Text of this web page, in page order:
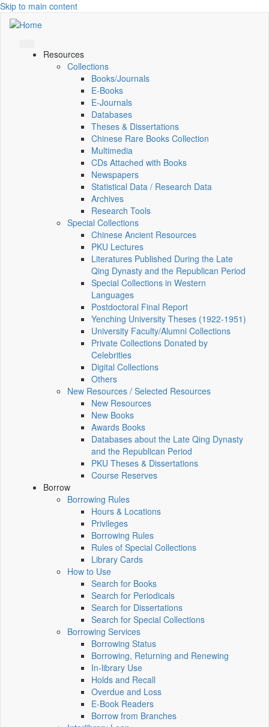
Skip to main content
Resources
Collections
Books/Journals
E-Books
E‑Journals
Databases
Theses & Dissertations
Chinese Rare Books Collection
Multimedia
CDs Attached with Books
Newspapers
Statistical Data / Research Data
Archives
Research Tools
Special Collections
Chinese Ancient Resources
PKU Lectures
Literatures Published During the Late
Qing Dynasty and the Republican Period
Special Collections in Western
Languages
Postdoctoral Final Report
Yenching University Theses (1922‑1951)
University Faculty/Alumni Collections
Private Collections Donated by
Celebrities
Digital Collections
Others
New Resources / Selected Resources
New Resources
New Books
Awards Books
Databases about the Late Qing Dynasty
and the Republican Period
PKU Theses & Dissertations
Course Reserves
Borrow
Borrowing Rules
Hours & Locations
Privileges
Borrowing Rules
Rules of Special Collections
Library Cards
How to Use
Search for Books
Search for Periodicals
Search for Dissertations
Search for Special Collections
Borrowing Services
Borrowing Status
Borrowing, Returning and Renewing
In-library Use
Holds and Recall
Overdue and Loss
E-Book Readers
Borrow from Branches